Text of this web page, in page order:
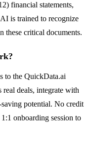
financial statements,
is trained to recognize
these critical documents.
to the QuickData.ai
real deals, integrate with
potential. No credit
onboarding session to